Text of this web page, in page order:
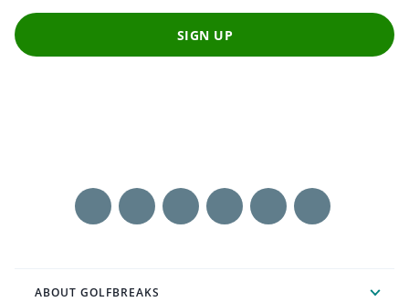
SIGN UP
ABOUT GOLFBREAKS